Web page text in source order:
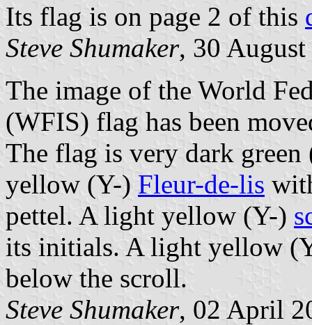
Its flag is on page 2 of this
Steve Shumaker, 30
The image of the World
(WFIS) flag has been
The flag is very dark
yellow (Y-) Fleur-de-lis
pettel. A light yellow (Y-)
its initials. A light yellow
below the scroll.
Steve Shumaker, 02 April